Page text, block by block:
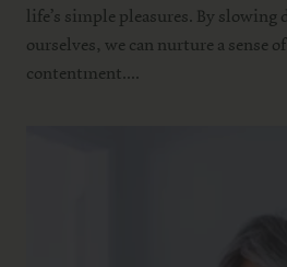
life’s simple pleasures. By
ourselves, we can nurture a sense
contentment....